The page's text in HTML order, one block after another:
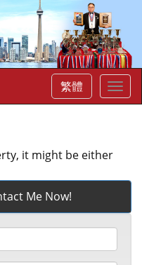
菜
单
繁體
it might be either
Me Now!